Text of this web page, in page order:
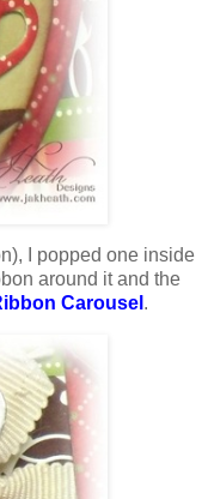
I popped one inside
around it and the
Carousel .